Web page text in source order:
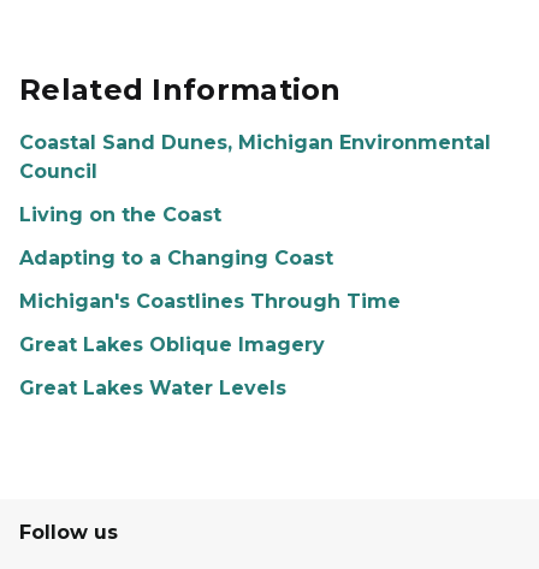
Related Information
Coastal Sand Dunes, Michigan Environmental
Council
Living on the Coast
Adapting to a Changing Coast
Michigan's Coastlines Through Time
Great Lakes Oblique Imagery
Great Lakes Water Levels
Follow us